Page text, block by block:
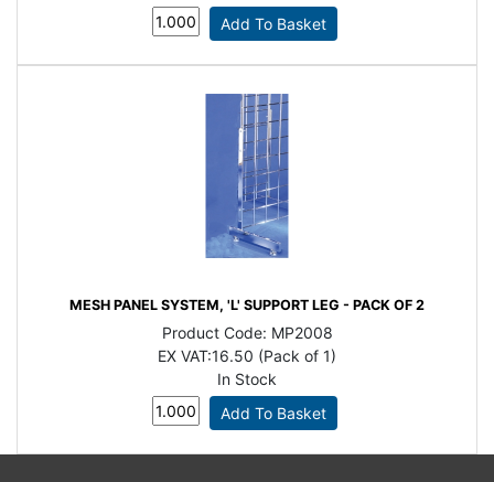
MESH PANEL SYSTEM, 'L' SUPPORT LEG - PACK OF 2
Product Code: MP2008
EX VAT:16.50 (Pack of 1)
In Stock